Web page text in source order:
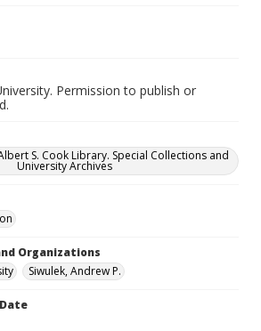
Permission to publish or
S. Cook Library. Special Collections and
University Archives
Organizations
Siwulek, Andrew P.